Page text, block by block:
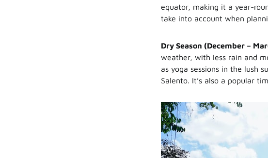
equator, making it a year-
take into account when
Dry Season (December –
weather, with less rain and
as yoga sessions in the lush
Salento. It’s also a popular